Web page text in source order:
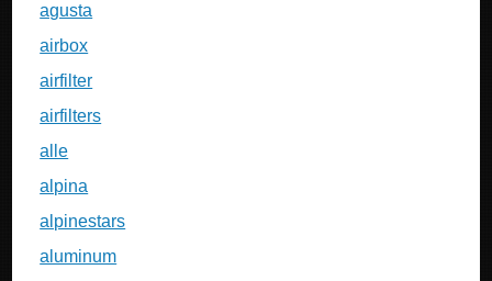
agusta
airbox
airfilter
airfilters
alle
alpina
alpinestars
aluminum